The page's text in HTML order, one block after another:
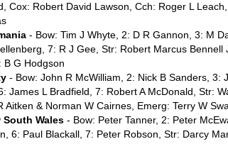
Cox: Robert David Lawson, Cch: Roger L
- Bow: Tim J Whyte, 2: D R Gannon, 3: M
7: R J Gee, Str: Robert Marcus Bennell
B G Hodgson
- Bow: John R McWilliam, 2: Nick B Sanders, 3:
James L Bradfield, 7: Robert A McDonald, Str:
Aitken & Norman W Cairnes, Emerg: Terry W
Wales- Bow: Peter Tanner, 2: Peter
6: Paul Blackall, 7: Peter Robson, Str: Darcy